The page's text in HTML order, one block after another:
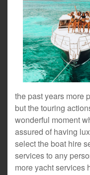
the past years more
but the touring
wonderful moment
assured of having
select the boat hire
services to any
more yacht services